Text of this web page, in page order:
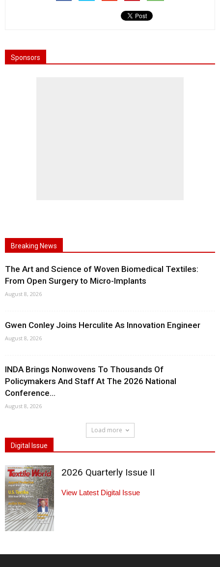
Sponsors
Breaking News
The Art and Science of Woven Biomedical Textiles:
From Open Surgery to Micro-Implants
August 8, 2026
Gwen Conley Joins Herculite As Innovation Engineer
August 8, 2026
INDA Brings Nonwovens To Thousands Of
Policymakers And Staff At The 2026 National
Conference...
August 8, 2026
Load more
Digital Issue
2026 Quarterly Issue II
View Latest Digital Issue